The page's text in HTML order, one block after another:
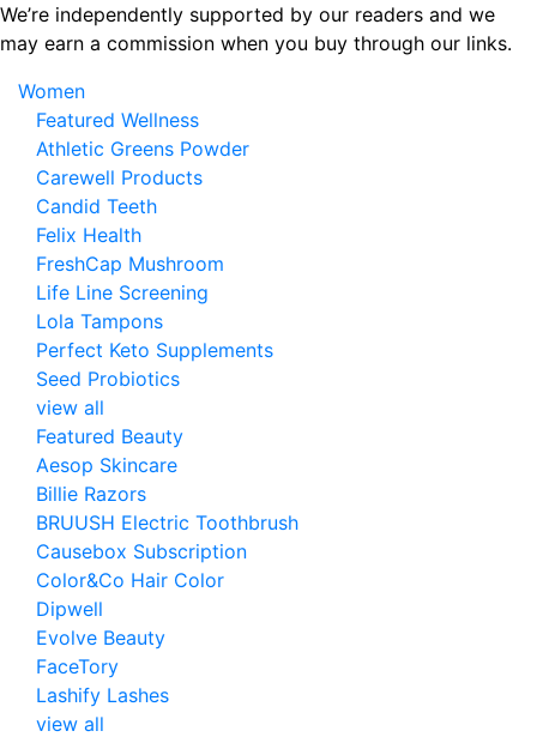
Skip
to
content
We’re independently supported by our readers and we
may earn a commission when you buy through our links.
Women
Featured Wellness
Athletic Greens Powder
Carewell Products
Candid Teeth
Felix Health
FreshCap Mushroom
Life Line Screening
Lola Tampons
Perfect Keto Supplements
Seed Probiotics
view all
Featured Beauty
Aesop Skincare
Billie Razors
BRUUSH Electric Toothbrush
Causebox Subscription
Color&Co Hair Color
Dipwell
Evolve Beauty
FaceTory
Lashify Lashes
view all